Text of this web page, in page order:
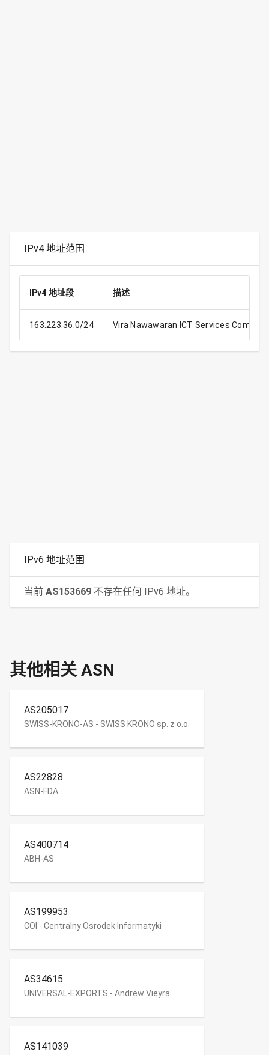
IPv4 地址范围
IPv4 地址段 描述
163.223.36.0/24 Vira Nawawaran ICT Services Company
IPv6 地址范围
当前 AS153669 不存在任何 IPv6 地址。
其他相关 ASN
AS205017
SWISS-KRONO-AS - SWISS KRONO sp. z o.o.
AS22828
ASN-FDA
AS400714
ABH-AS
AS199953
COI - Centralny Osrodek Informatyki
AS34615
UNIVERSAL-EXPORTS - Andrew Vieyra
AS141039